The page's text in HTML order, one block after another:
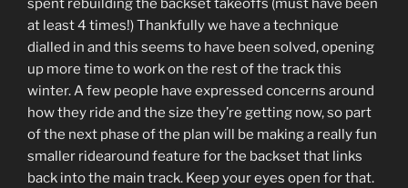
spent rebuilding the backset takeoffs (must have been
at least 4 times!) Thankfully we have a technique
dialled in and this seems to have been solved, opening
up more time to work on the rest of the track this
winter. A few people have expressed concerns around
how they ride and the size they’re getting now, so part
of the next phase of the plan will be making a really fun
smaller ridearound feature for the backset that links
back into the main track. Keep your eyes open for that.